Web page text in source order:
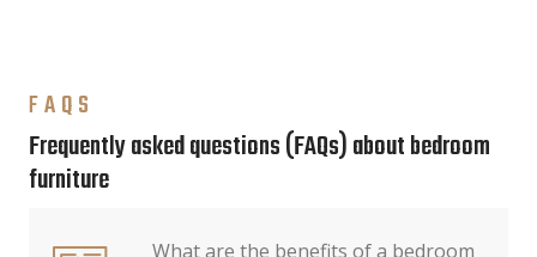
FAQS
Frequently asked questions (FAQs) about bedroom
furniture
What are the benefits of a bedroom